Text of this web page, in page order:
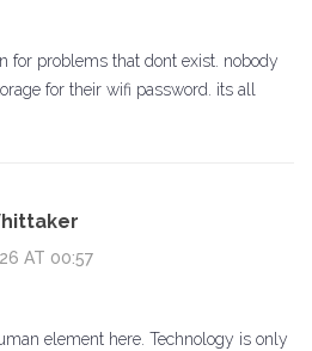
for problems that dont exist. nobody
for their wifi password. its all
AT 00:57
element here. Technology is only